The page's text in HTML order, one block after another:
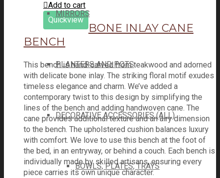
MIRRORS
PLANTERS AND POTS
DECORATIVE ACCESSORIES (ALL)
BOWLS, PLATES, TRAYS
Add to cart
Quickview
BONE INLAY CANE
BENCH
This bench is hand-carved from teakwood and adorned
with delicate bone inlay. The striking floral motif exudes
timeless elegance and charm. We’ve added a
contemporary twist to this design by simplifying the
lines of the bench and adding handwoven cane. The
cane provides additional texture and an airy dimension
to the bench. The upholstered cushion balances luxury
with comfort. We love to use this bench at the foot of
the bed, in an entryway, or behind a couch. Each bench is
individually made by skilled artisans, ensuring every
piece carries its own unique character.